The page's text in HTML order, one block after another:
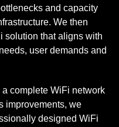
and capacity
We then
solution that aligns with
user demands and
complete WiFi network
improvements, we
designed WiFi